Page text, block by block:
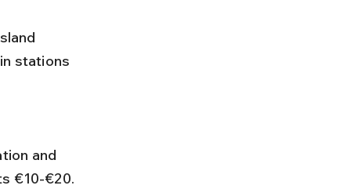
stations
€10-€20.